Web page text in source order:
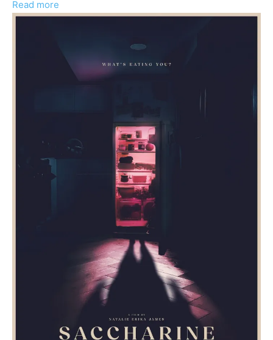
Read more
‘Saccharine’
Ending
Horror!